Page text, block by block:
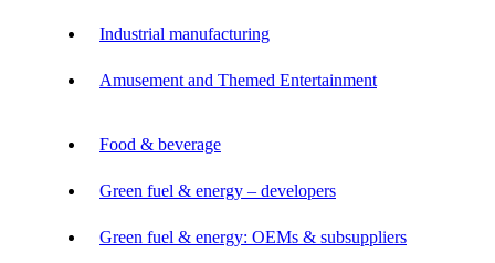
Industrial manufacturing
Amusement and Themed Entertainment
Food & beverage
Green fuel & energy – developers
Green fuel & energy: OEMs & subsuppliers